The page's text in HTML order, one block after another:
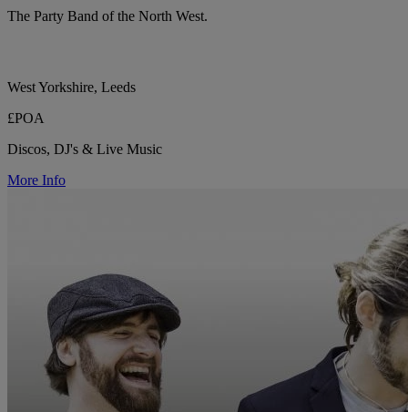
The Party Band of the North West.
West Yorkshire, Leeds
£POA
Discos, DJ's & Live Music
More Info